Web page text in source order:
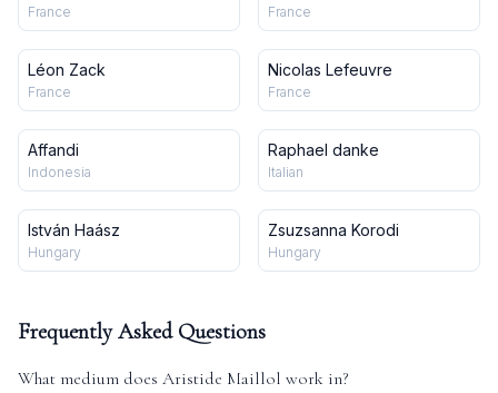
France France
Léon Zack
France
Nicolas Lefeuvre
France
Affandi
Indonesia
Raphael danke
Italian
István Haász
Hungary
Zsuzsanna Korodi
Hungary
Frequently Asked Questions
What medium does Aristide Maillol work in?